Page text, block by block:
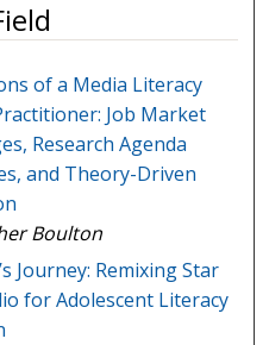
of a Media Literacy
Job Market
Research Agenda
and Theory-Driven
Boulton
Journey: Remixing Star
for Adolescent Literacy